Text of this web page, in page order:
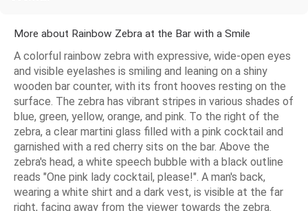
More about Rainbow Zebra at the Bar with a Smile
A colorful rainbow zebra with expressive, wide-open eyes
and visible eyelashes is smiling and leaning on a shiny
wooden bar counter, with its front hooves resting on the
surface. The zebra has vibrant stripes in various shades of
blue, green, yellow, orange, and pink. To the right of the
zebra, a clear martini glass filled with a pink cocktail and
garnished with a red cherry sits on the bar. Above the
zebra's head, a white speech bubble with a black outline
reads "One pink lady cocktail, please!". A man's back,
wearing a white shirt and a dark vest, is visible at the far
right, facing away from the viewer towards the zebra.